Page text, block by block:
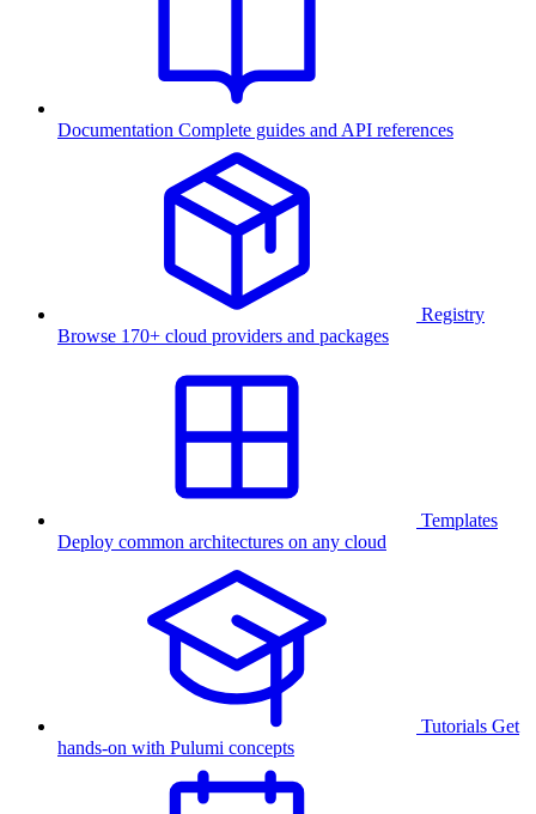
Documentation Complete guides and API references
Registry
Browse 170+ cloud providers and packages
Templates
Deploy common architectures on any cloud
Tutorials Get
hands-on with Pulumi concepts